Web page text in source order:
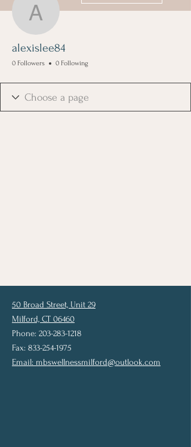
alexislee84
alexislee84
0 Followers 0 Following
50 Broad Street, Unit 29
Milford, CT 06460
Phone: 203-283-1218
Fax: 833-254-1975
Email: mbswellnessmilford@outlook.com